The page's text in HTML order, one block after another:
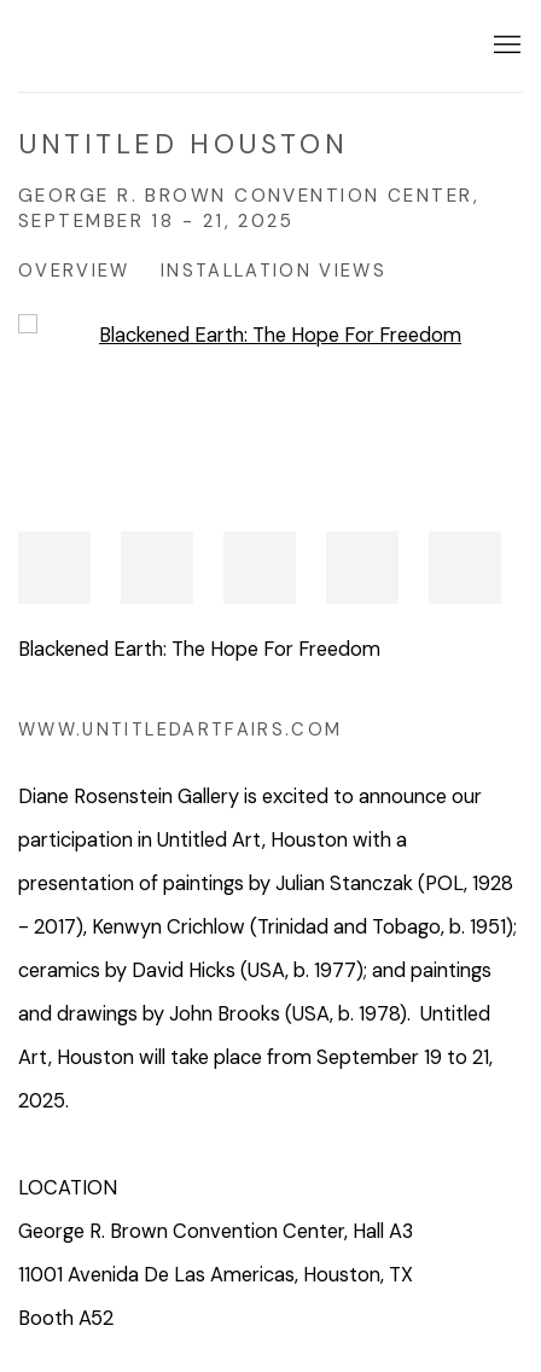
UNTITLED HOUSTON
GEORGE R. BROWN CONVENTION CENTER,
SEPTEMBER 18 - 21, 2025
OVERVIEW INSTALLATION VIEWS
Open a larger version of the following image in a popup:
Blackened Earth: The Hope For Freedom
WWW.UNTITLEDARTFAIRS.COM
Diane Rosenstein Gallery is excited to announce our
participation in Untitled Art, Houston with a
presentation of paintings by Julian Stanczak (POL, 1928
- 2017), Kenwyn Crichlow (Trinidad and Tobago, b. 1951);
ceramics by David Hicks (USA, b. 1977); and paintings
and drawings by John Brooks (USA, b. 1978). Untitled
Art, Houston will take place fromSeptember 19 to 21,
2025.
LOCATION
George R. Brown Convention Center, Hall A3
11001 Avenida De Las Americas, Houston, TX
Booth A52